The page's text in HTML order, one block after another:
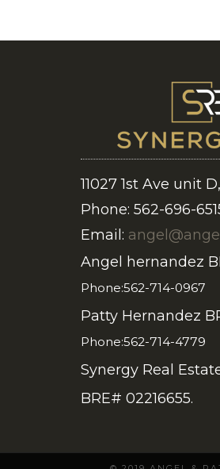
11027 1st Ave unit
Phone: 562-696-
Email:
Angel hernandez
Phone:562-714-0967
Patty Hernandez
Phone:562-714-4779
Synergy Real
BRE# 02216655.